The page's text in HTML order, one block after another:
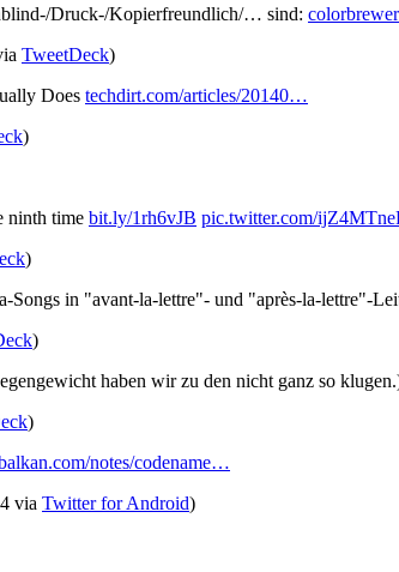
Druck-/Kopierfreundlich/… sind:
TweetDeck)
Does techdirt.com/articles/20140…
)
ninth time bit.ly/1rh6vJB pic.twitter.com/
)
in "avant-la-lettre"- und "après-la-lettre"-
)
haben wir zu den nicht ganz so
)
notes/codename…
via Twitter for Android)